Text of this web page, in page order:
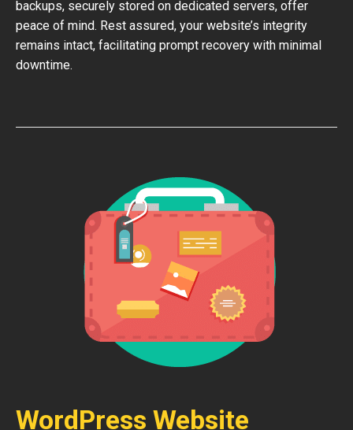
backups, securely stored on dedicated servers, offer
peace of mind. Rest assured, your website’s integrity
remains intact, facilitating prompt recovery with minimal
downtime.
WordPress Website